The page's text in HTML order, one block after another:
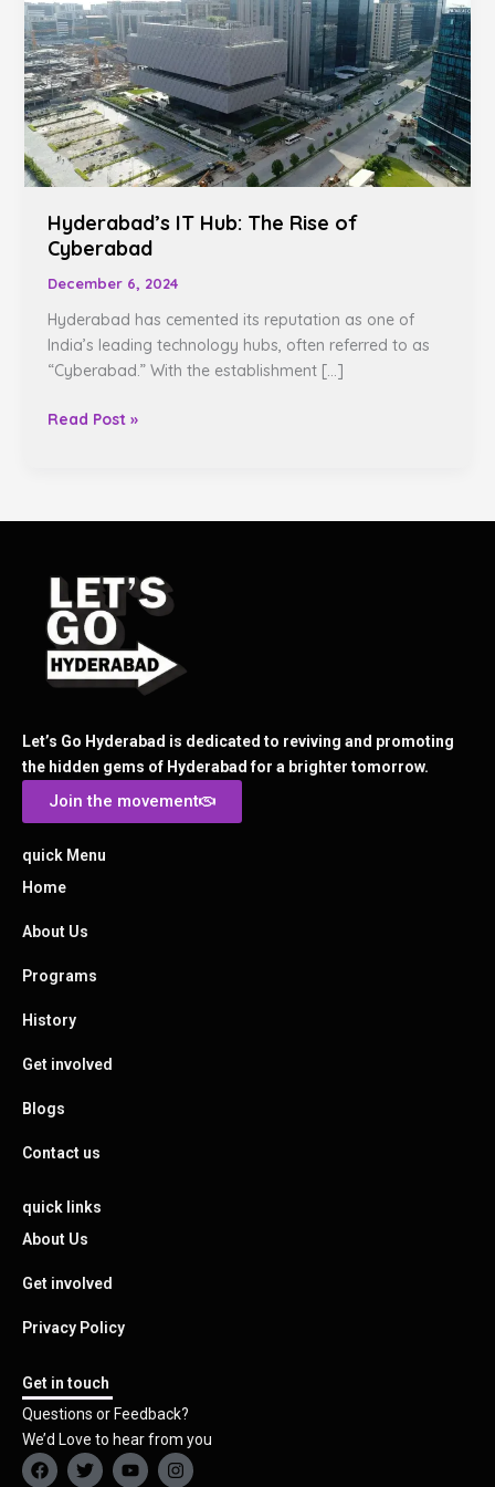
Hyderabad’s IT Hub: The Rise of
Cyberabad
December 6, 2024
Hyderabad has cemented its reputation as one of
India’s leading technology hubs, often referred to as
“Cyberabad.” With the establishment […]
The
Rise
of
Cyberabad
Read Post »
Let’s Go Hyderabad is dedicated to reviving and promoting
the hidden gems of Hyderabad for a brighter tomorrow.
Join the movement
quick Menu
Home
About Us
Programs
History
Get involved
Blogs
Contact us
quick links
About Us
Get involved
Privacy Policy
Get in touch
Questions or Feedback?
We’d Love to hear from you
F
a
T
w
Y
o
I
n